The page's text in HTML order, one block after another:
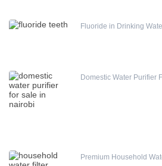
Fluoride in Drinking
Domestic Water Purifier
Premium Household